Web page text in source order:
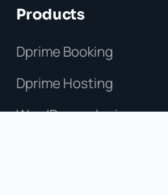
Products
Dprime Booking
Dprime Hosting
WordPress plugins